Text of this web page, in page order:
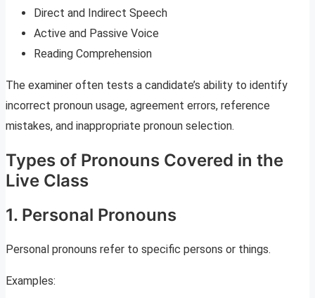
Direct and Indirect Speech
Active and Passive Voice
Reading Comprehension
The examiner often tests a candidate’s ability to identify
incorrect pronoun usage, agreement errors, reference
mistakes, and inappropriate pronoun selection.
Types of Pronouns Covered in the
Live Class
1. Personal Pronouns
Personal pronouns refer to specific persons or things.
Examples: